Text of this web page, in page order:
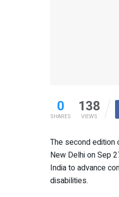
0
SHARES
138
VIEWS
The second edition
New Delhi on Sep
India to advance
disabilities.